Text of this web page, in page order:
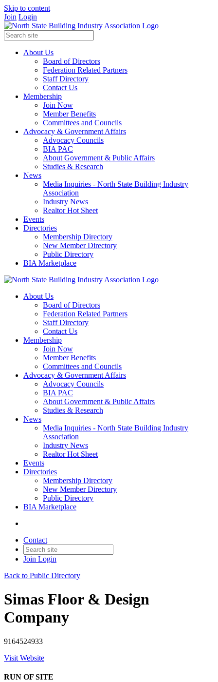
Skip to content
Join Login
About Us
Board of Directors
Federation Related Partners
Staff Directory
Contact Us
Membership
Join Now
Member Benefits
Committees and Councils
Advocacy & Government Affairs
Advocacy Councils
BIA PAC
About Government & Public Affairs
Studies & Research
News
Media Inquiries - North State Building Industry
Association
Industry News
Realtor Hot Sheet
Events
Directories
Membership Directory
New Member Directory
Public Directory
BIA Marketplace
About Us
Board of Directors
Federation Related Partners
Staff Directory
Contact Us
Membership
Join Now
Member Benefits
Committees and Councils
Advocacy & Government Affairs
Advocacy Councils
BIA PAC
About Government & Public Affairs
Studies & Research
News
Media Inquiries - North State Building Industry
Association
Industry News
Realtor Hot Sheet
Events
Directories
Membership Directory
New Member Directory
Public Directory
BIA Marketplace
Contact
Join Login
Back to Public Directory
Simas Floor & Design
Company
9164524933
Visit Website
RUN OF SITE